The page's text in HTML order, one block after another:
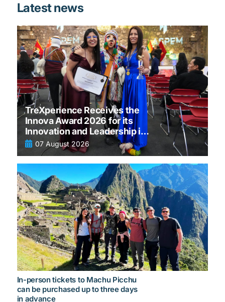
Latest news
TreXperience Receives the
Innova Award 2026 for its
Innovation and Leadership in
tourism
07 August 2026
In-person tickets to Machu Picchu
can be purchased up to three days
in advance